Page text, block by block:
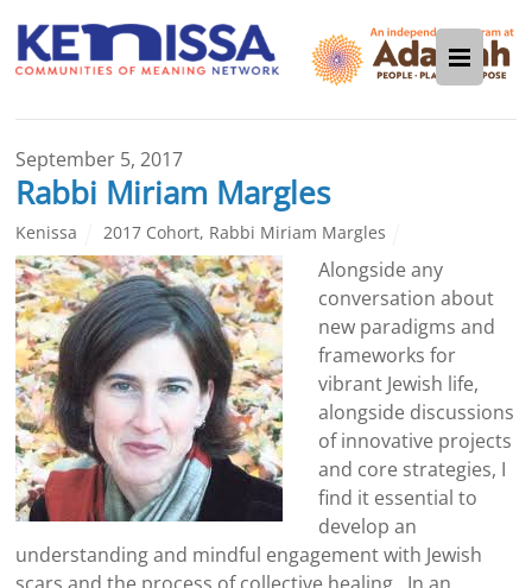
September 5, 2017
Rabbi Miriam Margles
Kenissa 2017 Cohort, Rabbi Miriam Margles
Alongside any
conversation about
new paradigms and
frameworks for
vibrant Jewish life,
alongside discussions
of innovative projects
and core strategies, I
find it essential to
develop an
understanding and mindful engagement with Jewish